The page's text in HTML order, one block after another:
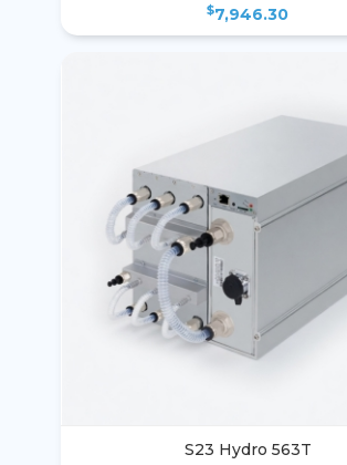
$7,946.30
S23 Hydro 563T